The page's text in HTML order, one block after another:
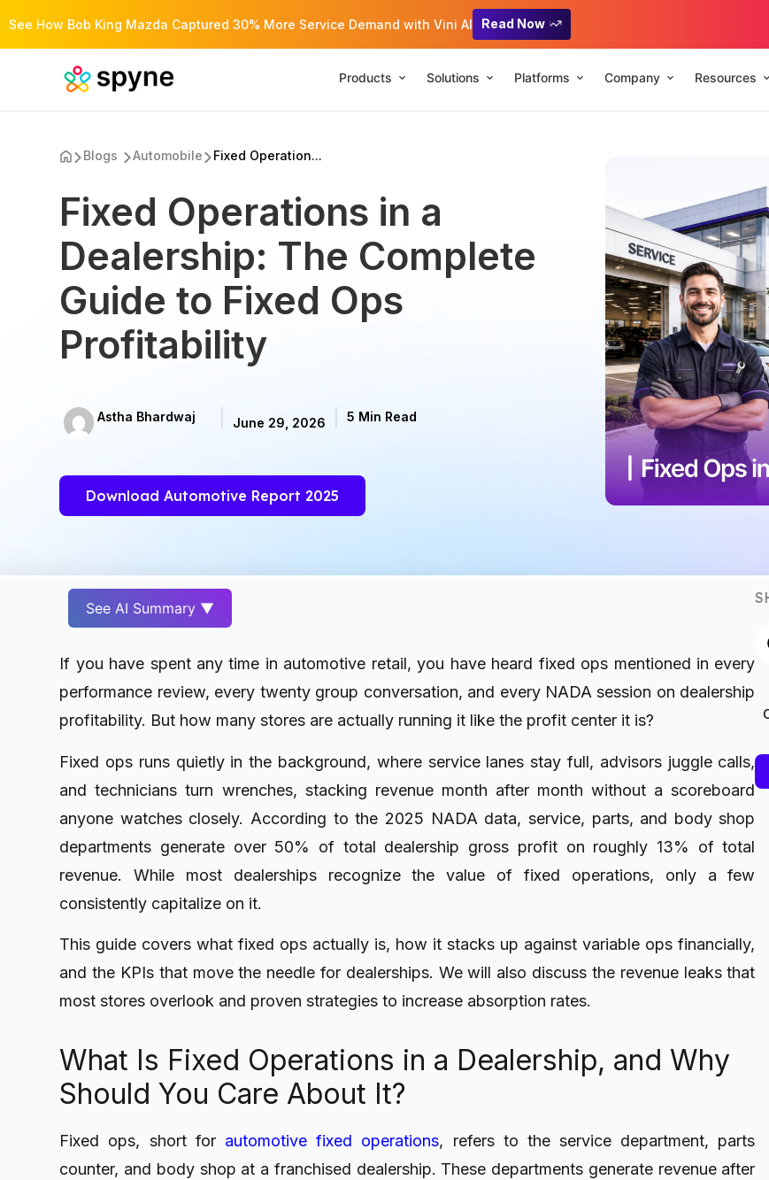
See How Bob King Mazda Captured 30% More Service Demand with Vini AI Read Now
Products Solutions Platforms Company Resources
Blogs Automobile Fixed Operation...
Fixed Operations in a
Dealership: The Complete
Guide to Fixed Ops
Profitability
Astha Bhardwaj June 29, 2026 5 Min Read
Download Automotive Report 2025
See AI Summary ▼
If you have spent any time in automotive retail, you have heard fixed ops mentioned in every
performance review, every twenty group conversation, and every NADA session on dealership
profitability. But how many stores are actually running it like the profit center it is?
Fixed ops runs quietly in the background, where service lanes stay full, advisors juggle calls,
and technicians turn wrenches, stacking revenue month after month without a scoreboard
anyone watches closely. According to the 2025 NADA data, service, parts, and body shop
departments generate over 50% of total dealership gross profit on roughly 13% of total
revenue. While most dealerships recognize the value of fixed operations, only a few
consistently capitalize on it.
This guide covers what fixed ops actually is, how it stacks up against variable ops financially,
and the KPIs that move the needle for dealerships. We will also discuss the revenue leaks that
most stores overlook and proven strategies to increase absorption rates.
What Is Fixed Operations in a Dealership, and Why
Should You Care About It?
Fixed ops, short for automotive fixed operations, refers to the service department, parts
counter, and body shop at a franchised dealership. These departments generate revenue after